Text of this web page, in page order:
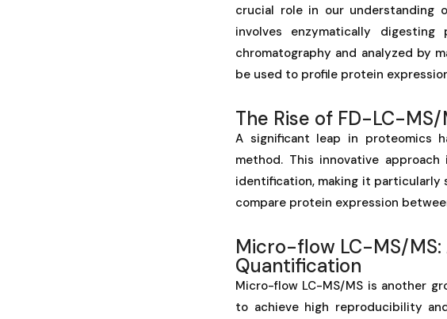
crucial role in our understanding
involves enzymatically
chromatography and analyzed by
be used to profile protein
The Rise of FD-LC-
A significant leap in proteomics
method. This innovative
identification, making it
compare protein expression
Micro-flow LC-MS/
Quantification
Micro-flow LC-MS/MS is another
to achieve high reproducibility